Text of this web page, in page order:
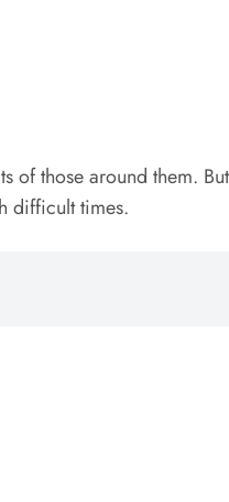
those around them.
difficult times.